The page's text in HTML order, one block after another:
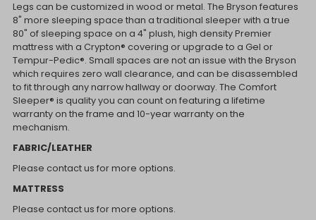
Legs can be customized in wood or metal. The Bryson features
8" more sleeping space than a traditional sleeper with a true
80" of sleeping space on a 4" plush, high density Premier
mattress with a Crypton® covering or upgrade to a Gel or
Tempur-Pedic®. Small spaces are not an issue with the Bryson
which requires zero wall clearance, and can be disassembled
to fit through any narrow hallway or doorway. The Comfort
Sleeper® is quality you can count on featuring a lifetime
warranty on the frame and 10-year warranty on the
mechanism.
FABRIC/LEATHER
Please contact us for more options.
MATTRESS
Please contact us for more options.